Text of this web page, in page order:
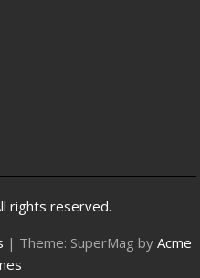
rights reserved.
| Theme: SuperMag by Acme